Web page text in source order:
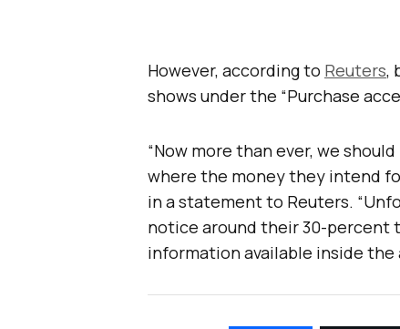
However, according to Reuters,
shows under the “Purchase
“Now more than ever, we
where the money they intend
in a statement to Reuters.
notice around their 30-percent
information available inside the